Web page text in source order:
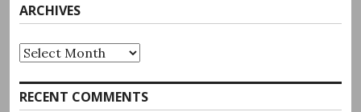
ARCHIVES
Archives
RECENT COMMENTS